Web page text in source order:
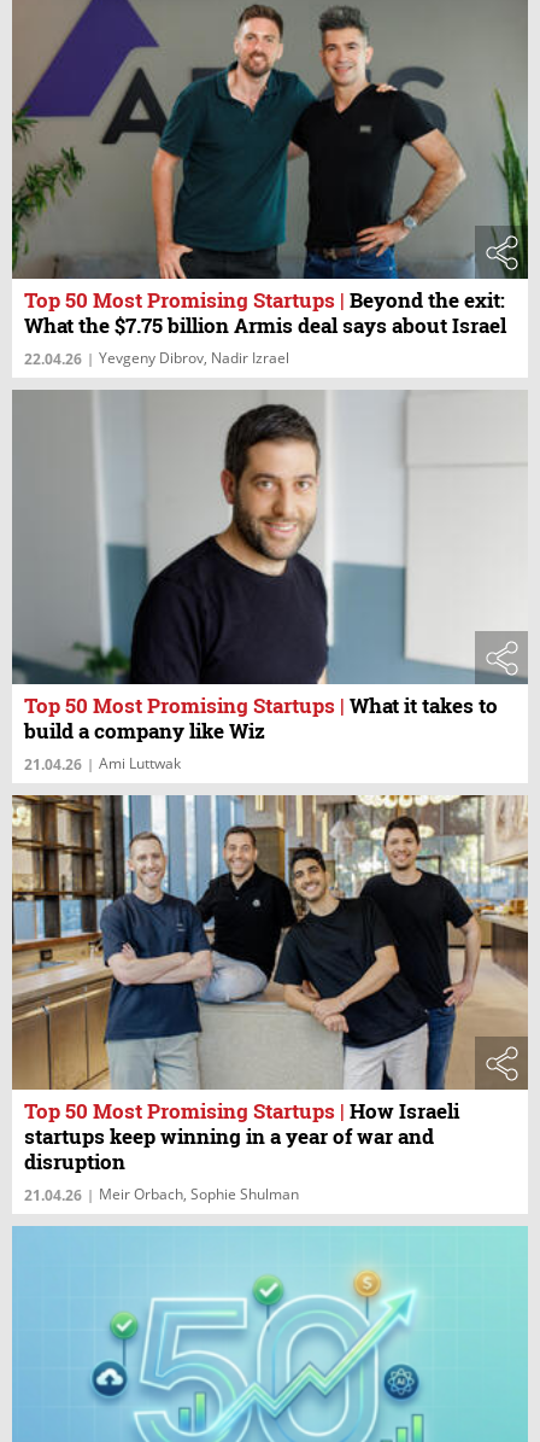
Top 50 Most Promising Startups | Beyond the exit:
What the $7.75 billion Armis deal says about Israel
22.04.26 | Yevgeny Dibrov, Nadir Izrael
Top 50 Most Promising Startups | What it takes to
build a company like Wiz
21.04.26 | Ami Luttwak
Top 50 Most Promising Startups | How Israeli
startups keep winning in a year of war and
disruption
21.04.26 | Meir Orbach, Sophie Shulman